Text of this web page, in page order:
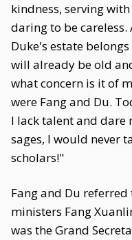
kindness, serving
daring to be
Duke's estate
will already be old
what concern is it of
were Fang and Du.
I lack talent and dare
sages, I would never
scholars!"
Fang and Du
ministers Fang
was the Grand